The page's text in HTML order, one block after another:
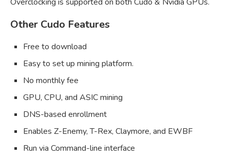
Overclocking is supported on both Cudo & Nvidia GPUs.
Other Cudo Features
Free to download
Easy to set up mining platform.
No monthly fee
GPU, CPU, and ASIC mining
DNS-based enrollment
Enables Z-Enemy, T-Rex, Claymore, and EWBF
Run via Command-line interface